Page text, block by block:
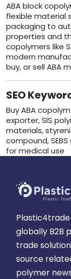
ABA block
flexible material
packaging to
properties and
copolymers like
modern
buy, or sell ABA
SEO
Buy ABA
exporter, SIS
materials,
compound,
for medical use
Plastic4trade
globally B2B
trade
source
polymer